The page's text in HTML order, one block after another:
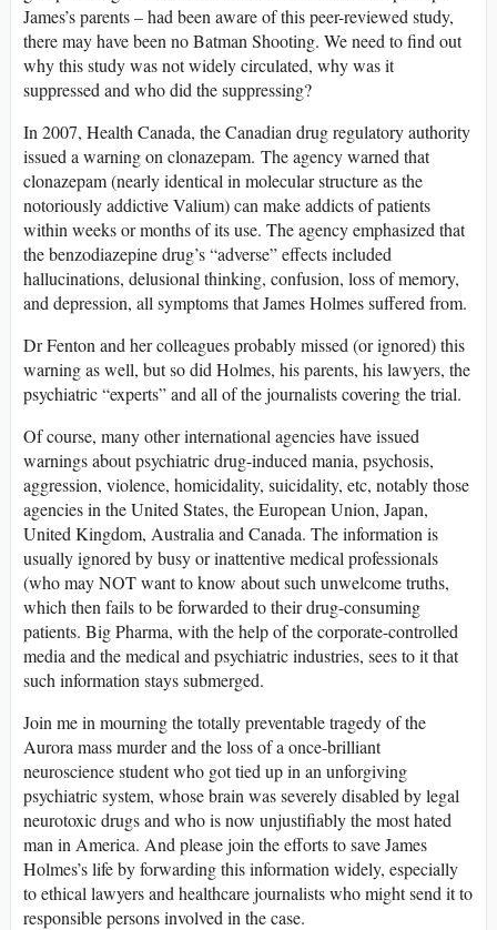
James’s parents – had been aware of this peer-reviewed study,
there may have been no Batman Shooting. We need to find out
why this study was not widely circulated, why was it
suppressed and who did the suppressing?
In 2007, Health Canada, the Canadian drug regulatory authority
issued a warning on clonazepam. The agency warned that
clonazepam (nearly identical in molecular structure as the
notoriously addictive Valium) can make addicts of patients
within weeks or months of its use. The agency emphasized that
the benzodiazepine drug’s “adverse” effects included
hallucinations, delusional thinking, confusion, loss of memory,
and depression, all symptoms that James Holmes suffered from.
Dr Fenton and her colleagues probably missed (or ignored) this
warning as well, but so did Holmes, his parents, his lawyers, the
psychiatric “experts” and all of the journalists covering the trial.
Of course, many other international agencies have issued
warnings about psychiatric drug-induced mania, psychosis,
aggression, violence, homicidality, suicidality, etc, notably those
agencies in the United States, the European Union, Japan,
United Kingdom, Australia and Canada. The information is
usually ignored by busy or inattentive medical professionals
(who may NOT want to know about such unwelcome truths,
which then fails to be forwarded to their drug-consuming
patients. Big Pharma, with the help of the corporate-controlled
media and the medical and psychiatric industries, sees to it that
such information stays submerged.
Join me in mourning the totally preventable tragedy of the
Aurora mass murder and the loss of a once-brilliant
neuroscience student who got tied up in an unforgiving
psychiatric system, whose brain was severely disabled by legal
neurotoxic drugs and who is now unjustifiably the most hated
man in America. And please join the efforts to save James
Holmes’s life by forwarding this information widely, especially
to ethical lawyers and healthcare journalists who might send it to
responsible persons involved in the case.